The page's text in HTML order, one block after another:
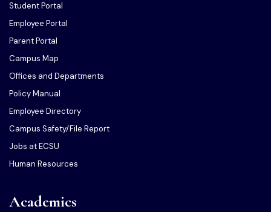
Student Portal
Employee Portal
Parent Portal
Campus Map
Offices and Departments
Policy Manual
Employee Directory
Campus Safety/File Report
Jobs at ECSU
Human Resources
Academics